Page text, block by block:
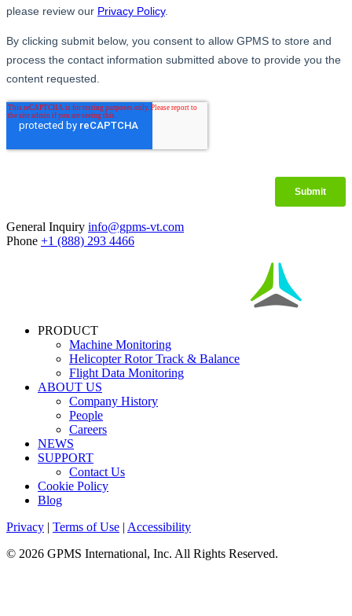
General Inquiry info@gpms-vt.com
Phone +1 (888) 293 4466
PRODUCT
Machine Monitoring
Helicopter Rotor Track & Balance
Flight Data Monitoring
ABOUT US
Company History
People
Careers
NEWS
SUPPORT
Contact Us
Cookie Policy
Blog
Privacy | Terms of Use | Accessibility
© 2026 GPMS International, Inc. All Rights Reserved.